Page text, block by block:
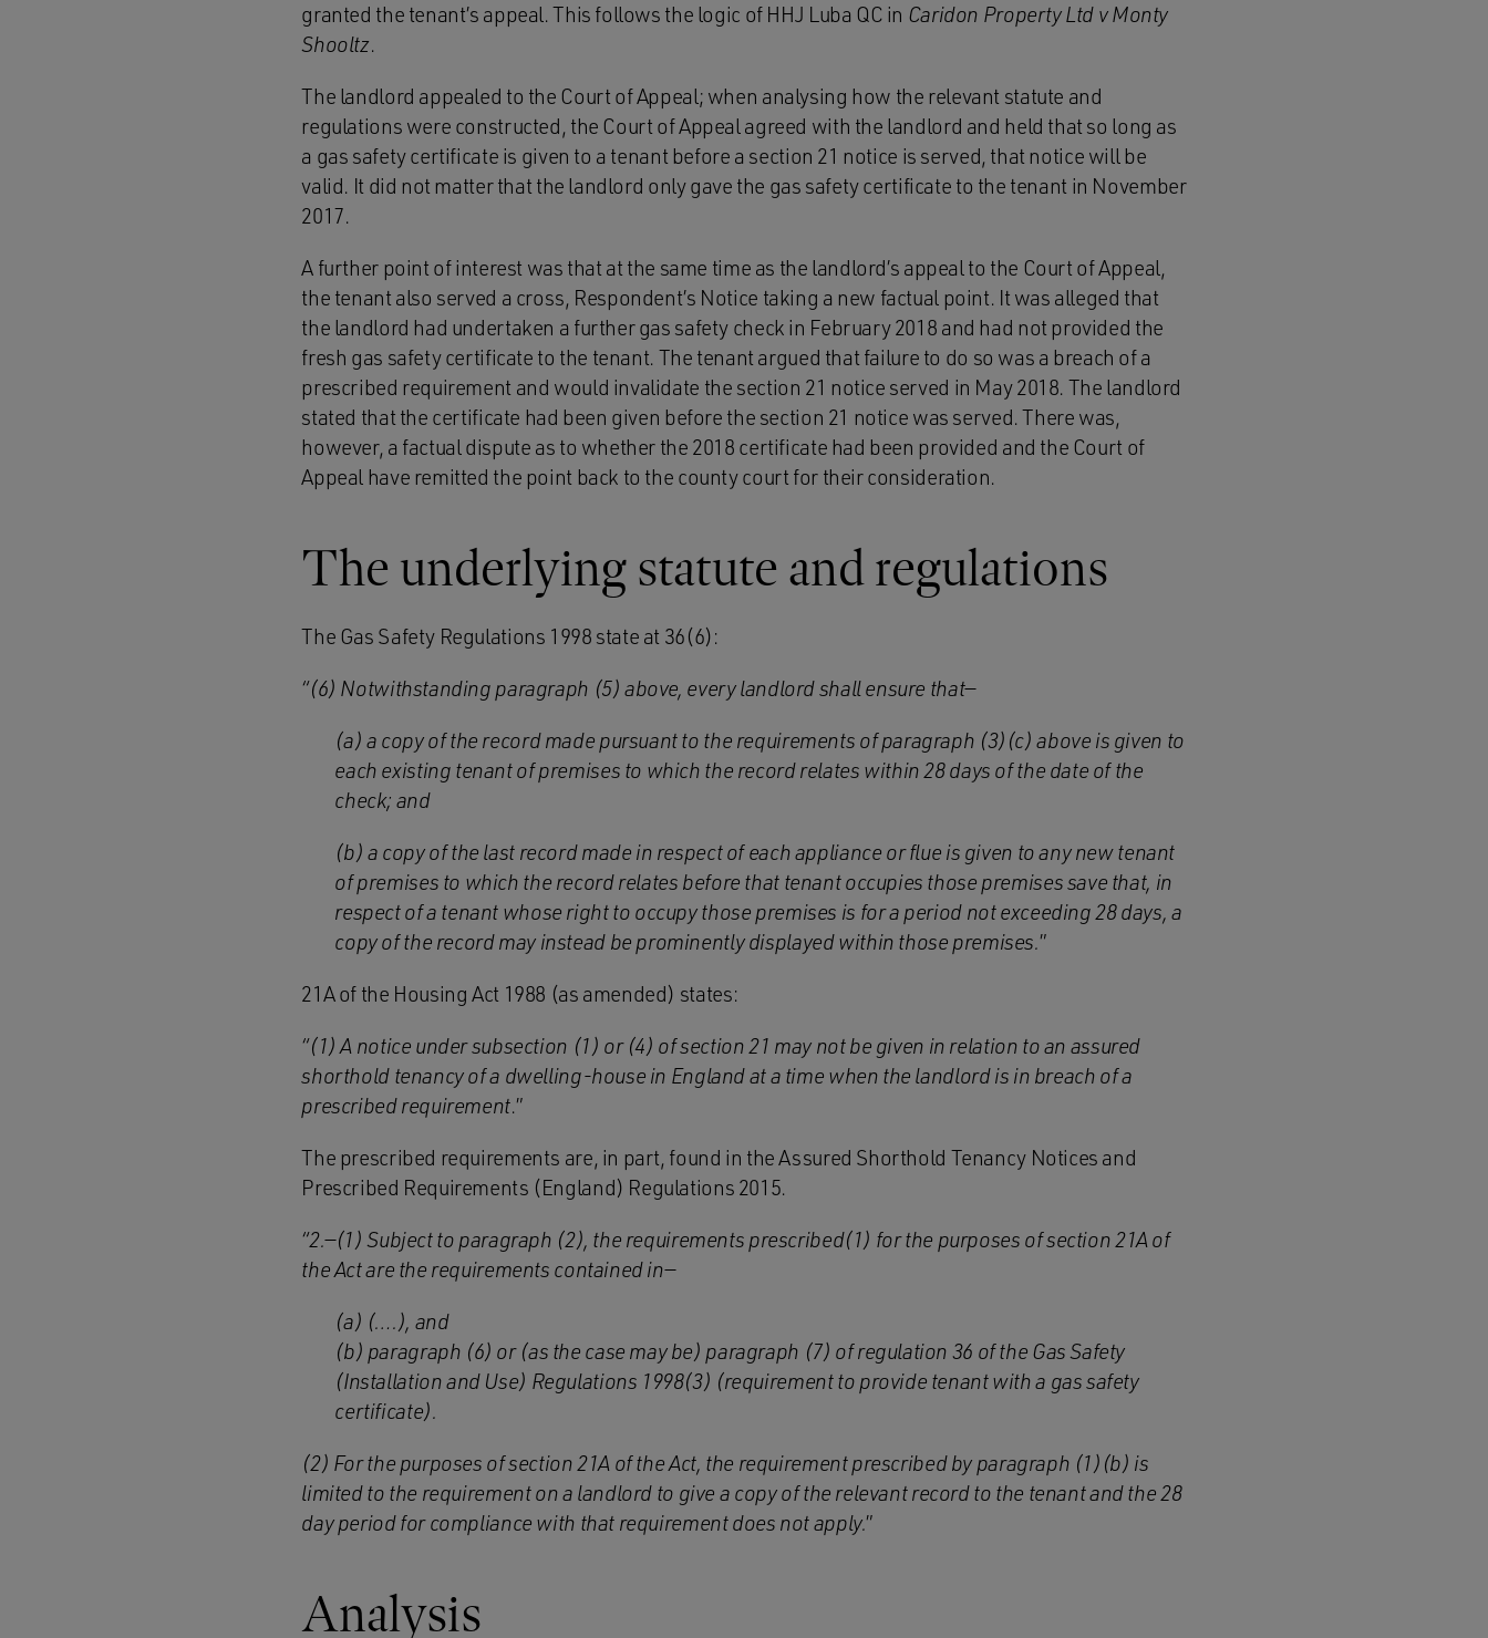
granted the tenant’s appeal. This follows the logic of HHJ Luba QC in Caridon Property Ltd v Monty
Shooltz.
The landlord appealed to the Court of Appeal; when analysing how the relevant statute and
regulations were constructed, the Court of Appeal agreed with the landlord and held that so long as
a gas safety certificate is given to a tenant before a section 21 notice is served, that notice will be
valid. It did not matter that the landlord only gave the gas safety certificate to the tenant in November
2017.
A further point of interest was that at the same time as the landlord’s appeal to the Court of Appeal,
the tenant also served a cross, Respondent’s Notice taking a new factual point. It was alleged that
the landlord had undertaken a further gas safety check in February 2018 and had not provided the
fresh gas safety certificate to the tenant. The tenant argued that failure to do so was a breach of a
prescribed requirement and would invalidate the section 21 notice served in May 2018. The landlord
stated that the certificate had been given before the section 21 notice was served. There was,
however, a factual dispute as to whether the 2018 certificate had been provided and the Court of
Appeal have remitted the point back to the county court for their consideration.
The underlying statute and regulations
The Gas Safety Regulations 1998 state at 36(6):
“(6) Notwithstanding paragraph (5) above, every landlord shall ensure that—
(a) a copy of the record made pursuant to the requirements of paragraph (3)(c) above is given to
each existing tenant of premises to which the record relates within 28 days of the date of the
check; and
(b) a copy of the last record made in respect of each appliance or flue is given to any new tenant
of premises to which the record relates before that tenant occupies those premises save that, in
respect of a tenant whose right to occupy those premises is for a period not exceeding 28 days, a
copy of the record may instead be prominently displayed within those premises.”
21A of the Housing Act 1988 (as amended) states:
“(1) A notice under subsection (1) or (4) of section 21 may not be given in relation to an assured
shorthold tenancy of a dwelling-house in England at a time when the landlord is in breach of a
prescribed requirement.”
The prescribed requirements are, in part, found in the Assured Shorthold Tenancy Notices and
Prescribed Requirements (England) Regulations 2015.
“2.—(1) Subject to paragraph (2), the requirements prescribed(1) for the purposes of section 21A of
the Act are the requirements contained in—
(a) (….), and
(b) paragraph (6) or (as the case may be) paragraph (7) of regulation 36 of the Gas Safety
(Installation and Use) Regulations 1998(3) (requirement to provide tenant with a gas safety
certificate).
(2) For the purposes of section 21A of the Act, the requirement prescribed by paragraph (1)(b) is
limited to the requirement on a landlord to give a copy of the relevant record to the tenantandthe 28
day period for compliance with that requirement does not apply.”
Analysis